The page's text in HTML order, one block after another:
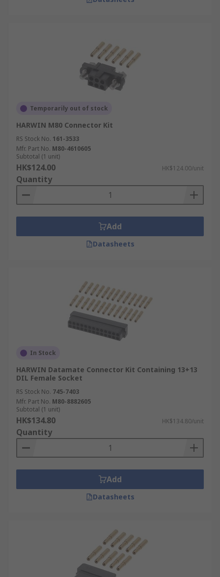
Temporarily out of stock
HARWIN M80 Connector Kit
RS Stock No. 161-3533
Mfr. Part No. M80-4610605
Subtotal (1 unit)
HK$124.00 HK$124.00/unit
Quantity
Add
Datasheets
In Stock
HARWIN Datamate Connector Kit Containing 13+13
DIL Female Socket
RS Stock No. 745-7403
Mfr. Part No. M80-8882605
Subtotal (1 unit)
HK$134.80 HK$134.80/unit
Quantity
Add
Datasheets